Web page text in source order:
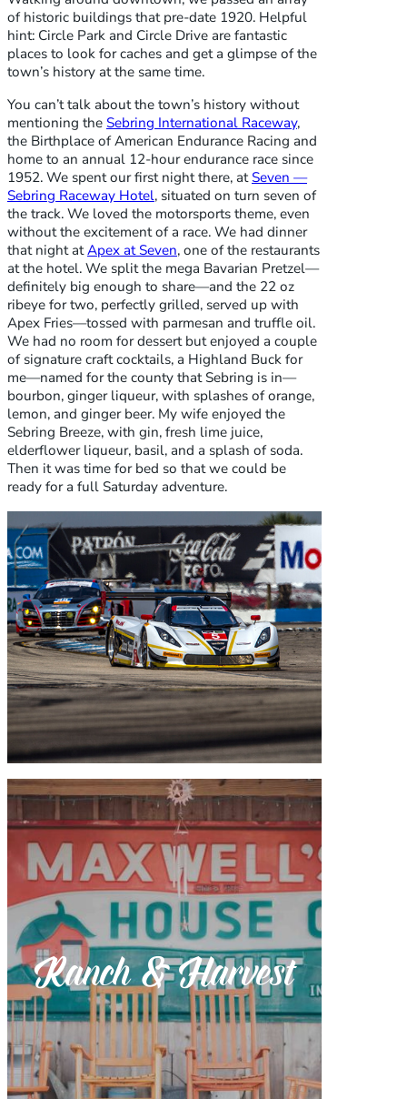
of historic buildings that pre-date 1920. Helpful
hint: Circle Park and Circle Drive are fantastic
places to look for caches and get a glimpse of the
town’s history at the same time.
You can’t talk about the town’s history without
mentioning the Sebring International Raceway,
the Birthplace of American Endurance Racing and
home to an annual 12-hour endurance race since
1952. We spent our first night there, at Seven —
Sebring Raceway Hotel, situated on turn seven of
the track. We loved the motorsports theme, even
without the excitement of a race. We had dinner
that night atApex at Seven, one of the restaurants
at the hotel. We split the mega Bavarian Pretzel—
definitely big enough to share—and the 22 oz
ribeye for two, perfectly grilled, served up with
Apex Fries—tossed with parmesan and truffle oil.
We had no room for dessert but enjoyed a couple
of signature craft cocktails, a Highland Buck for
me—named for the county that Sebring is in—
bourbon, ginger liqueur, with splashes of orange,
lemon, and ginger beer. My wife enjoyed the
Sebring Breeze, with gin, fresh lime juice,
elderflower liqueur, basil, and a splash of soda.
Then it was time for bed so that we could be
ready for a full Saturday adventure.
Ranch & Harvest